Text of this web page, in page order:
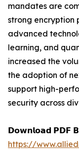
mandates are
strong encryption
advanced
learning, and
increased the
the adoption of
support high-
security across
𝗗𝗼𝘄𝗻𝗹𝗼𝗮𝗱 𝗣𝗗𝗙
https://